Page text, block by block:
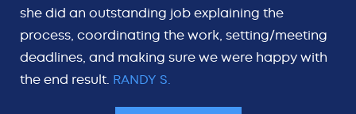
she did an outstanding job explaining the
process, coordinating the work, setting/meeting
deadlines, and making sure we were happy with
the end result. RANDY S.